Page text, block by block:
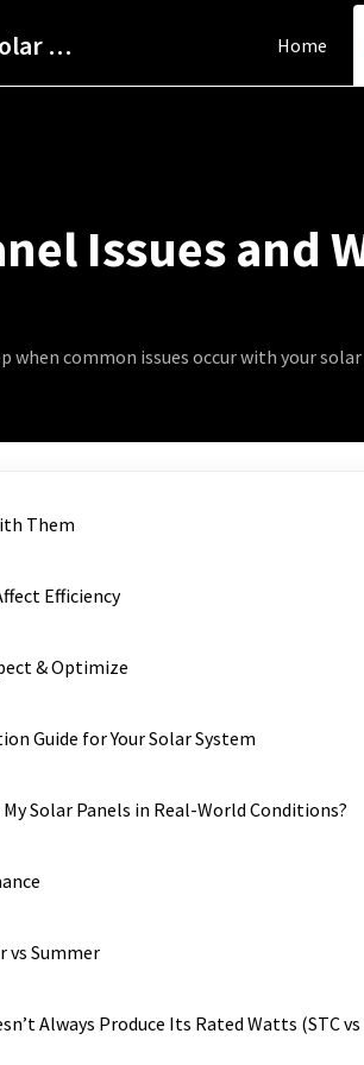
Help Centre - StarPower Advance Solar Technology Home
Issues and
common issues occur with your
Them
Efficiency
& Optimize
Guide for Your Solar System
Solar Panels in Real-World Conditions?
vs Summer
Always Produce Its Rated Watts (STC vs